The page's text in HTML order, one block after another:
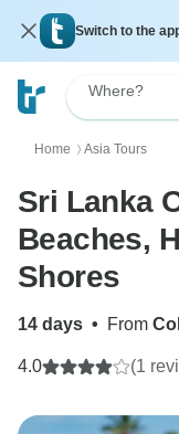
Switch to the
Where?
Home 〉 Asia Tours
Sri Lanka
Beaches,
Shores
14 days • From
4.0 (1